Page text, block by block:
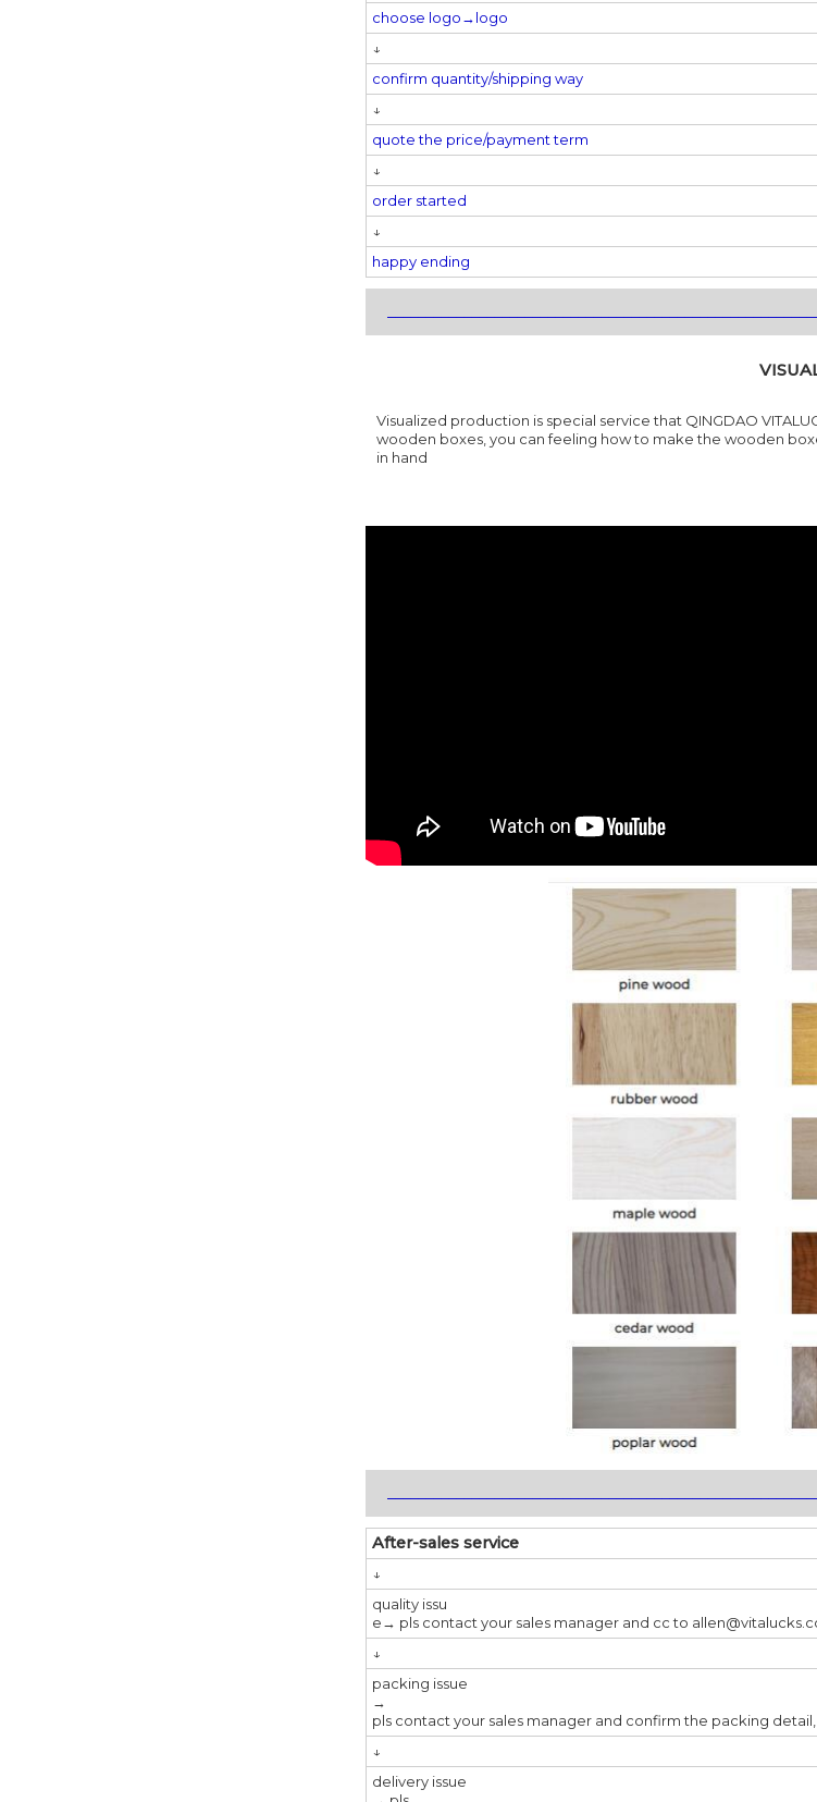
choose logo→logo
↓
confirm quantity/shipping way
↓
quote the price/payment term
↓
order started
↓
happy ending
Visualized production is special service that QINGDAO
wooden boxes, you can feeling how to make the wooden
in hand
After-sales service
↓
quality issu
e→ pls contact your sales manager and cc to
↓
packing issue
→
pls contact your sales manager and confirm the packing
↓
delivery issue